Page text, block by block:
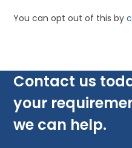
You can opt out of this by
Contact us
your
we can help.